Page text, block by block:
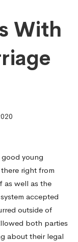
With
young
right from
as well as the
accepted
outside of
both parties
about their legal